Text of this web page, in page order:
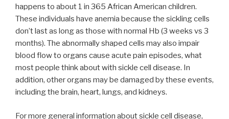
happens to about 1 in 365 African American children.
These individuals have anemia because the sickling cells
don’t last as long as those with normal Hb (3 weeks vs 3
months). The abnormally shaped cells may also impair
blood flow to organs cause acute pain episodes, what
most people think about with sickle cell disease. In
addition, other organs may be damaged by these events,
including the brain, heart, lungs, and kidneys.
For more general information about sickle cell disease,